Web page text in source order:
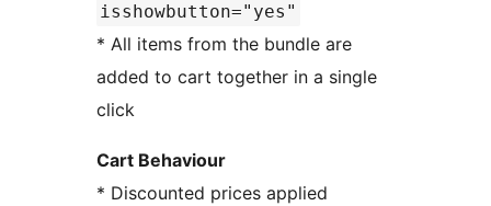
isshowbutton="yes"
* All items from the bundle are
added to cart together in a single
click
Cart Behaviour
* Discounted prices applied